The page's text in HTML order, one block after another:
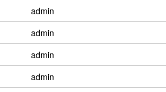
admin
admin
admin
admin